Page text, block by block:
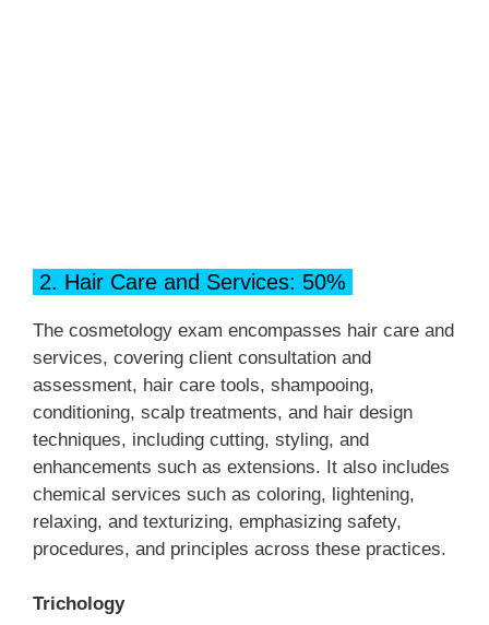
2. Hair Care and Services: 50%
The cosmetology exam encompasses hair care and
services, covering client consultation and
assessment, hair care tools, shampooing,
conditioning, scalp treatments, and hair design
techniques, including cutting, styling, and
enhancements such as extensions. It also includes
chemical services such as coloring, lightening,
relaxing, and texturizing, emphasizing safety,
procedures, and principles across these practices.
Trichology